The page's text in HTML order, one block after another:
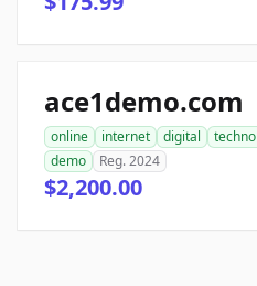
ace1demo.com
online internet digital
demo
Reg. 2024
$2,200.00